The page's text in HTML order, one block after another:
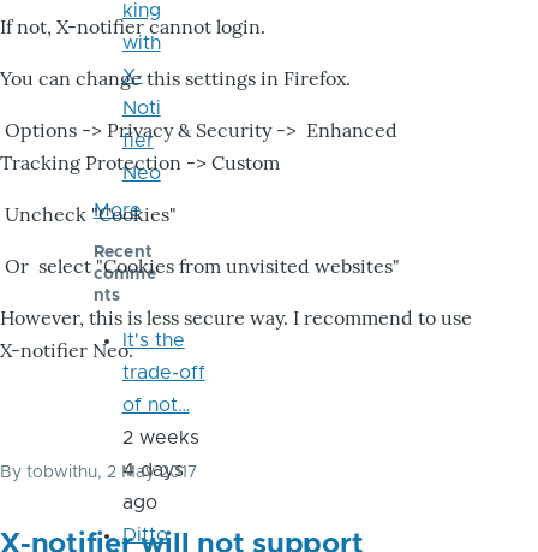
If not, X-notifier cannot login.
You can change this settings in Firefox.
Options -> Privacy & Security -> Enhanced
Tracking Protection -> Custom
Uncheck "Cookies"
Or select "Cookies from unvisited websites"
However, this is less secure way. I recommend to use
X-notifier Neo.
By tobwithu, 2 May 2017
X-notifier will not support
king
with
X-
Noti
fier
Neo
More
Recent
comme
nts
It's the
trade-off
of not…
2 weeks
4 days
ago
Ditto